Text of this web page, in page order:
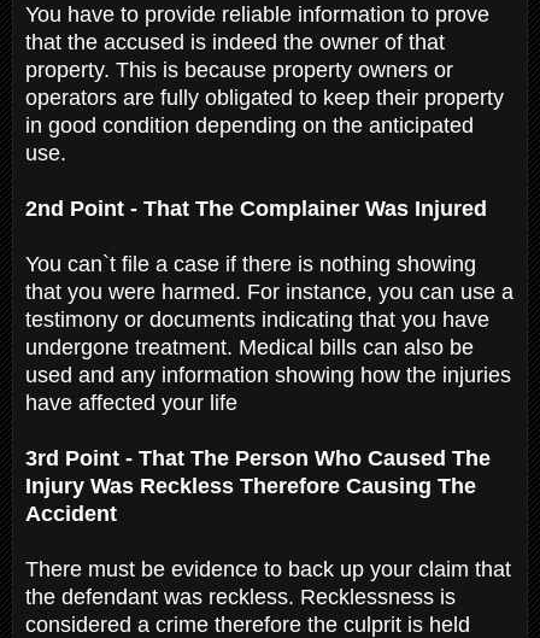
You have to provide reliable information to prove
that the accused is indeed the owner of that
property. This is because property owners or
operators are fully obligated to keep their property
in good condition depending on the anticipated
use.
2nd Point - That The Complainer Was Injured
You can`t file a case if there is nothing showing
that you were harmed. For instance, you can use a
testimony or documents indicating that you have
undergone treatment. Medical bills can also be
used and any information showing how the injuries
have affected your life
3rd Point - That The Person Who Caused The
Injury Was Reckless Therefore Causing The
Accident
There must be evidence to back up your claim that
the defendant was reckless. Recklessness is
considered a crime therefore the culprit is held